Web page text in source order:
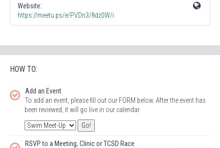
Website:
https://meetu.ps/e/PVDn3/8dz0W/i
HOW TO:
Add an Event
To add an event, please fill out our FORM below. After the event has
been reviewed, it will go live in our calendar.
RSVP to a Meeting, Clinic or TCSD Race